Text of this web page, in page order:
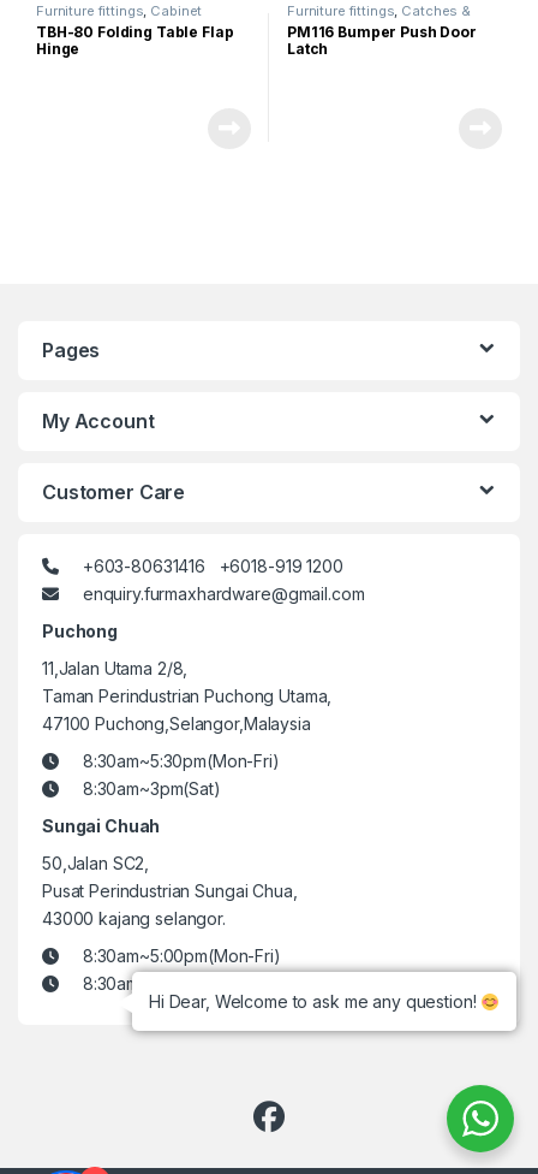
Furniture fittings Cabinet
Hinges
TBH-80 Folding Table Flap
Hinge
Furniture fittings Catches &
Magnet
PM116 Bumper Push Door
Latch
Pages
My Account
Customer Care
+603-80631416 +6018-919 1200
enquiry.furmaxhardware@gmail.com
Puchong
11,Jalan Utama 2/8,
Taman Perindustrian Puchong Utama,
47100 Puchong,Selangor,Malaysia
8:30am~5:30pm(Mon-Fri)
8:30am~3pm(Sat)
Sungai Chuah
50,Jalan SC2,
Pusat Perindustrian Sungai Chua,
43000 kajang selangor.
8:30am~5:00pm(Mon-Fri)
8:30am~3pm(Sat)
Hi Dear, Welcome to ask me any question!